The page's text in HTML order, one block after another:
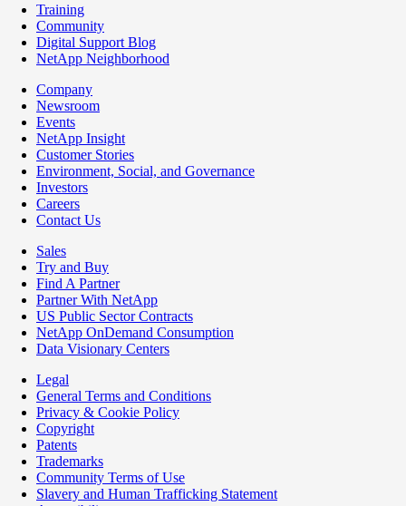
Training
Community
Digital Support Blog
NetApp Neighborhood
Company
Newsroom
Events
NetApp Insight
Customer Stories
Environment, Social, and Governance
Investors
Careers
Contact Us
Sales
Try and Buy
Find A Partner
Partner With NetApp
US Public Sector Contracts
NetApp OnDemand Consumption
Data Visionary Centers
Legal
General Terms and Conditions
Privacy & Cookie Policy
Copyright
Patents
Trademarks
Community Terms of Use
Slavery and Human Trafficking Statement